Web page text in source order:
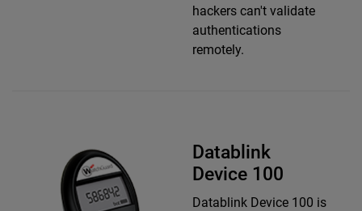
hackers can't validate
authentications
remotely.
Datablink
Device 100
Datablink Device 100 is